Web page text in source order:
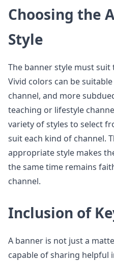
Choosing the
Style
The banner style must
Vivid colors can be
channel, and more
teaching or lifestyle
variety of styles to select
suit each kind of channel.
appropriate style makes
the same time remains
channel.
Inclusion of
A banner is not just a
capable of sharing